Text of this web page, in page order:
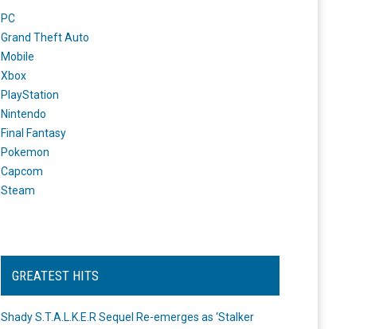
PC
Grand Theft Auto
Mobile
Xbox
PlayStation
Nintendo
Final Fantasy
Pokemon
Capcom
Steam
GREATEST HITS
Shady S.T.A.L.K.E.R Sequel Re-emerges as ‘Stalker